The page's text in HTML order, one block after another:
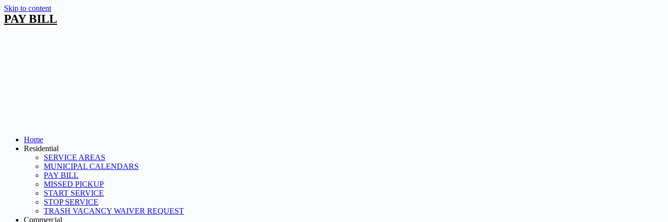
Skip to content
PAY BILL
Home
Residential
SERVICE AREAS
MUNICIPAL CALENDARS
PAY BILL
MISSED PICKUP
START SERVICE
STOP SERVICE
TRASH VACANCY WAIVER REQUEST
Commercial